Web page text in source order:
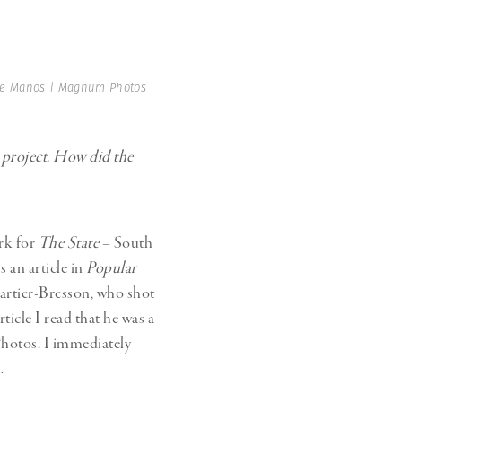
Manos | Magnum Photos
How did the
for The State– South
an article in Popular
Bresson, who shot
I read that he was a
I immediately